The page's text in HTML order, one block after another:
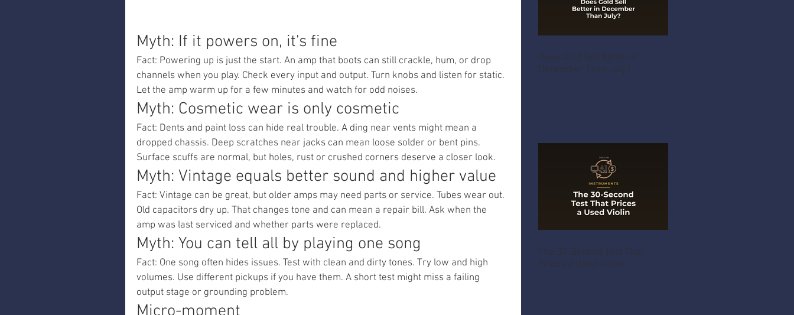
Myth: If it powers on, it's fine
Fact: Powering up is just the start. An amp that boots can still crackle, hum, or drop
channels when you play. Check every input and output. Turn knobs and listen for static.
Let the amp warm up for a few minutes and watch for odd noises.
Myth: Cosmetic wear is only cosmetic
Fact: Dents and paint loss can hide real trouble. A ding near vents might mean a
dropped chassis. Deep scratches near jacks can mean loose solder or bent pins.
Surface scuffs are normal, but holes, rust or crushed corners deserve a closer look.
Myth: Vintage equals better sound and higher value
Fact: Vintage can be great, but older amps may need parts or service. Tubes wear out.
Old capacitors dry up. That changes tone and can mean a repair bill. Ask when the
amp was last serviced and whether parts were replaced.
Myth: You can tell all by playing one song
Fact: One song often hides issues. Test with clean and dirty tones. Try low and high
volumes. Use different pickups if you have them. A short test might miss a failing
output stage or grounding problem.
Does Gold Sell Better in
December Than July?
The 30-Second Test That
Prices a Used Violin